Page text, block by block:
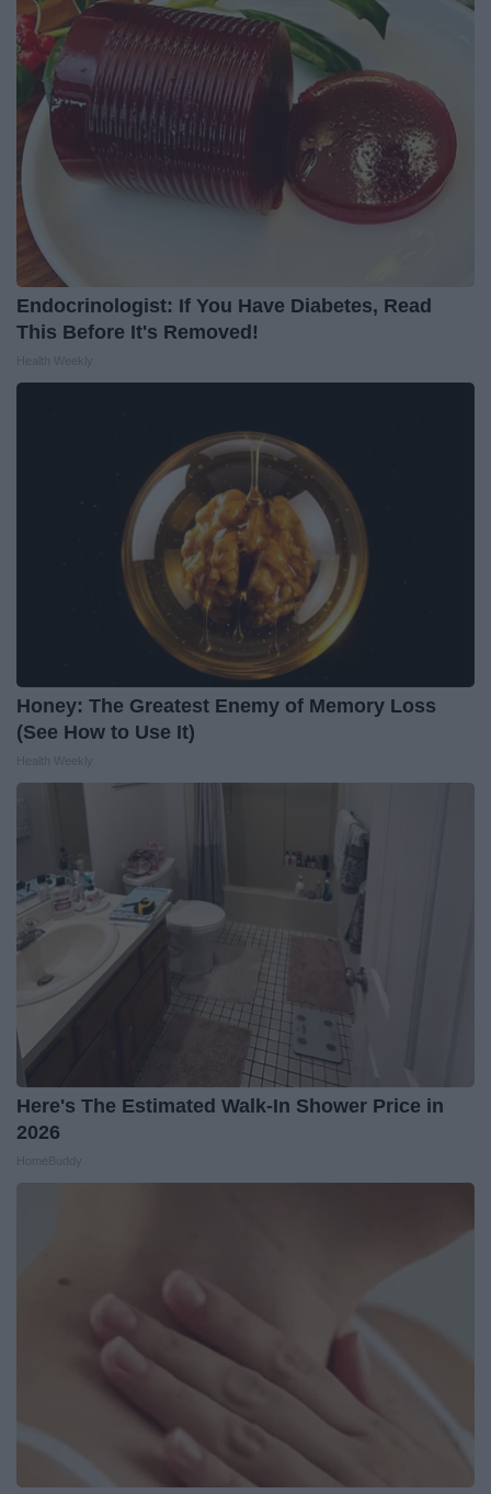
Endocrinologist: If You Have Diabetes, Read
This Before It's Removed!
Honey: The Greatest Enemy of Memory Loss
(See How to Use It)
Here's The Estimated Walk-In Shower Price in
2026